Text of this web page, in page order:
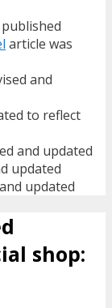
article was
and
to reflect
and updated
updated
updated
shop: